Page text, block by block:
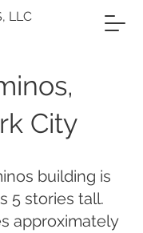
LLC
City
building is
5 stories tall.
approximately